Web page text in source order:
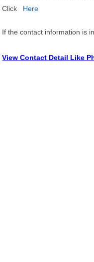
Click
Here
If the contact information is
View Contact Detail Like